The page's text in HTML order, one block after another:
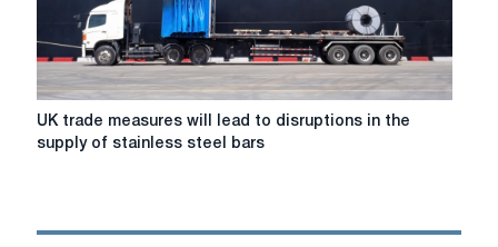
UK
trade
to
UK trade measures will lead to disruptions in the
supply of stainless steel bars